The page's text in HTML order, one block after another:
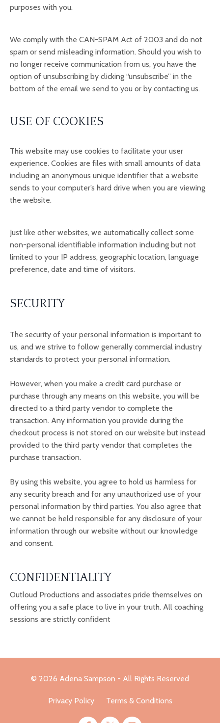
purposes with you.
We comply with the CAN-SPAM Act of 2003 and do not
spam or send misleading information. Should you wish to
no longer receive communication from us, you have the
option of unsubscribing by clicking “unsubscribe” in the
bottom of the email we send to you or by contacting us.
USE OF COOKIES
This website may use cookies to facilitate your user
experience. Cookies are files with small amounts of data
including an anonymous unique identifier that a website
sends to your computer’s hard drive when you are viewing
the website.
Just like other websites, we automatically collect some
non-personal identifiable information including but not
limited to your IP address, geographic location, language
preference, date and time of visitors.
SECURITY
The security of your personal information is important to
us, and we strive to follow generally commercial industry
standards to protect your personal information.
However, when you make a credit card purchase or
purchase through any means on this website, you will be
directed to a third party vendor to complete the
transaction. Any information you provide during the
checkout process is not stored on our website but instead
provided to the third party vendor that completes the
purchase transaction.
By using this website, you agree to hold us harmless for
any security breach and for any unauthorized use of your
personal information by third parties. You also agree that
we cannot be held responsible for any disclosure of your
information through our website without our knowledge
and consent.
CONFIDENTIALITY
Outloud Productions and associates pride themselves on
offering you a safe place to live in your truth. All coaching
sessions are strictly confident
© 2026 Adena Sampson - All Rights Reserved
Privacy Policy Terms & Conditions